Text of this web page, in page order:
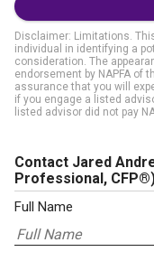
Disclaimer: Limitations.
individual in identifying a
consideration. The
endorsement by NAPFA of
assurance that you will
if you engage a listed
listed advisor did not pay
Contact Jared
Professional,
Full Name